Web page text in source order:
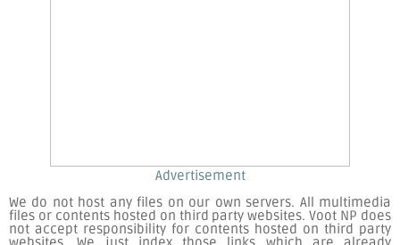
Advertisement
We do not host any files on our own servers. All multimedia
files or contents hosted on third party websites. Voot NP does
not accept responsibility for contents hosted on third party